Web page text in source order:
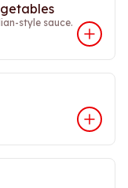
style sauce.